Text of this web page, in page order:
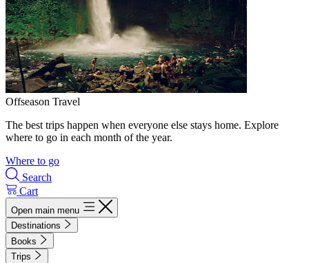
Offseason Travel
The best trips happen when everyone else stays home. Explore
where to go in each month of the year.
Where to go
Search
Cart
Open main menu
Destinations
Books
Trips